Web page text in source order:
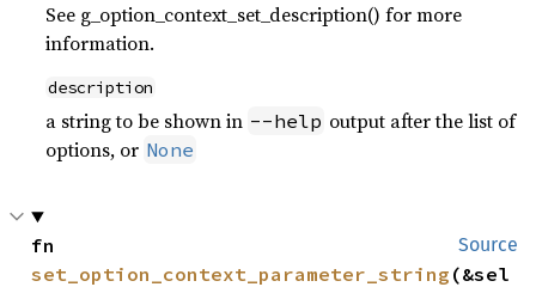
See g_option_context_set_description() for more
information.
description
a string to be shown in --help output after the list of
options, or None
Source
set_option_context_parameter_string (&sel